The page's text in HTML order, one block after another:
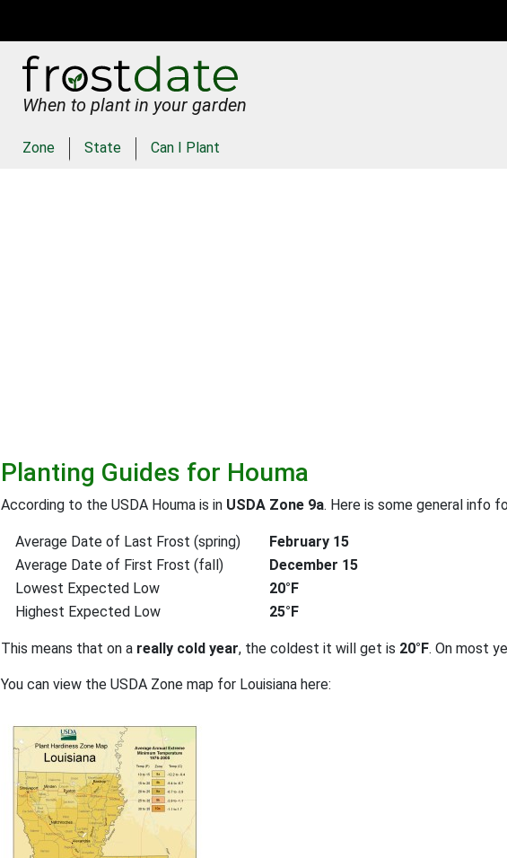
When to plant in your garden
Zone State Can I Plant
Planting Guides for Houma
According to the USDA Houma is in USDA Zone 9a. Here is some general info
Average Date of Last Frost (spring)
February 15
Average Date of First Frost (fall)
December 15
Lowest Expected Low
20°F
Highest Expected Low
25°F
This means that on a really cold year, the coldest it will get is 20°F. On most
You can view the USDA Zone map for Louisiana here: